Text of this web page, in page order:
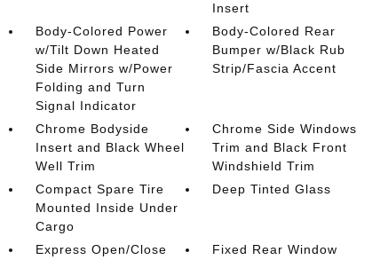
Insert
Body-Colored Power
w/Tilt Down Heated
Side Mirrors w/Power
Folding and Turn
Signal Indicator
Body-Colored Rear
Bumper w/Black Rub
Strip/Fascia Accent
Chrome Bodyside
Insert and Black Wheel
Well Trim
Chrome Side Windows
Trim and Black Front
Windshield Trim
Compact Spare Tire
Mounted Inside Under
Cargo
Deep Tinted Glass
Express Open/Close
Fixed Rear Window